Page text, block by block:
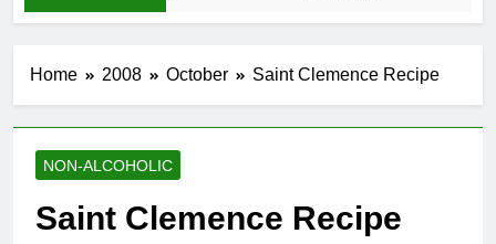
Home 2008 October Saint Clemence Recipe
NON-ALCOHOLIC
Saint Clemence Recipe